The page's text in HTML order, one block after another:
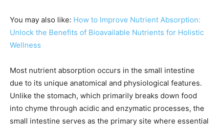
You may also like: How to Improve Nutrient Absorption:
Unlock the Benefits of Bioavailable Nutrients for Holistic
Wellness
Most nutrient absorption occurs in the small intestine
due to its unique anatomical and physiological features.
Unlike the stomach, which primarily breaks down food
into chyme through acidic and enzymatic processes, the
small intestine serves as the primary site where essential